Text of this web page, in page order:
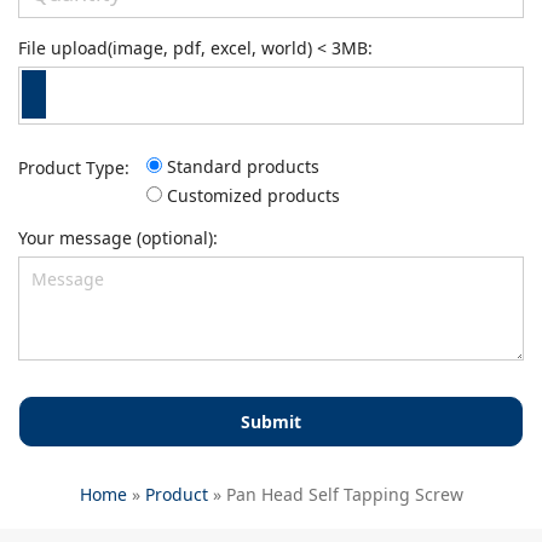
File upload(image, pdf, excel, world) < 3MB:
Product Type:
Standard products
Customized products
Your message (optional):
Home» Product» Pan Head Self Tapping Screw